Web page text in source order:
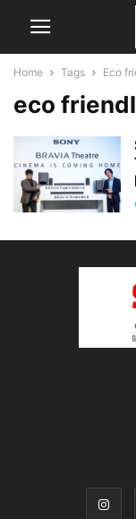
Home Tags Eco
eco